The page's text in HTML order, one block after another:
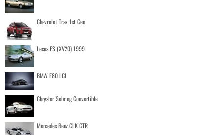
Chevrolet Trax 1st Gen
Lexus ES (XV20) 1999
BMW F80 LCI
Chrysler Sebring Convertible
Mercedes Benz CLK GTR